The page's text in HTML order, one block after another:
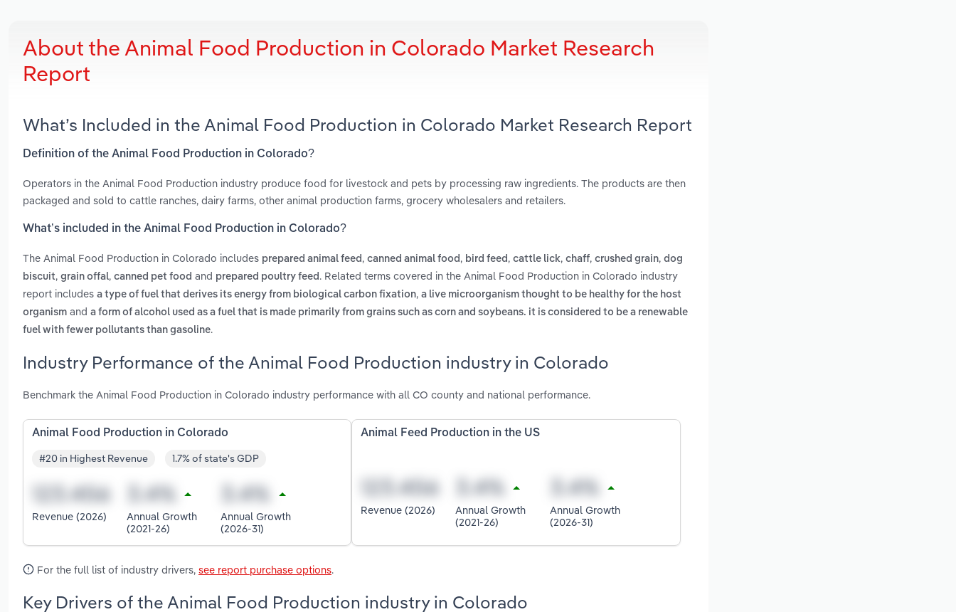
About the Animal Food Production in Colorado Market Research
Report
What’s Included in the Animal Food Production in Colorado Market Research Report
Definition of the Animal Food Production in Colorado?
Operators in the Animal Food Production industry produce food for livestock and pets by processing raw ingredients. The products are then
packaged and sold to cattle ranches, dairy farms, other animal production farms, grocery wholesalers and retailers.
What’s included in the Animal Food Production in Colorado?
The Animal Food Production in Colorado includes prepared animal feed , canned animal food , bird feed , cattle lick, chaff, crushed grain, dog
biscuit, grain offal, canned pet food and prepared poultry feed . Related terms covered in the Animal Food Production in Colorado industry
report includes a type of fuel that derives its energy from biological carbon fixation, a live microorganism thought to be healthy for the host
organism and a form of alcohol used as a fuel that is made primarily from grains such as corn and soybeans. it is considered to be a renewable
fuel with fewer pollutants than gasoline.
Industry Performance of the Animal Food Production industry in Colorado
Benchmark the Animal Food Production in Colorado industry performance with all CO county and national performance.
Animal Food Production in Colorado
#20 in Highest Revenue 1.7% of state's GDP
Revenue (2026)
Annual Growth
(2021-26)
Annual Growth
(2026-31)
Animal Feed Production in the US
Revenue (2026)
Annual Growth
(2021-26)
Annual Growth
(2026-31)
For the full list of industry drivers, see report purchase options.
Key Drivers of the Animal Food Production industry in Colorado